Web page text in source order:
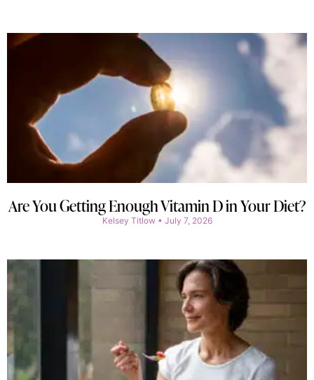
Are You Getting Enough Vitamin D in Your Diet?
Kelsey Titlow July 7, 2026